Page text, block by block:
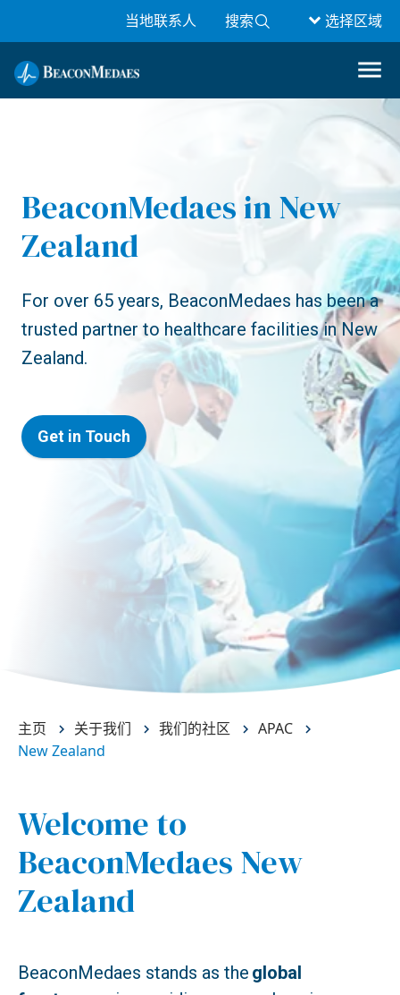
当地联系人 搜索 选择区域
BeaconMedaes in New
Zealand
For over 65 years, BeaconMedaes has been a
trusted partner to healthcare facilities in New
Zealand.
Get in Touch
主页 关于我们 我们的社区
APAC
New Zealand
Welcome to
BeaconMedaes New
Zealand
BeaconMedaes stands as the global